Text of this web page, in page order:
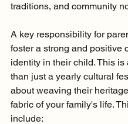
traditions, and community
A key responsibility for
foster a strong and positive
identity in their child. This is
than just a yearly cultural
about weaving their
fabric of your family's life.
include: